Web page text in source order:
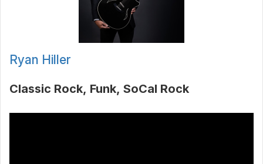
Ryan Hiller
Classic Rock Funk SoCal Rock